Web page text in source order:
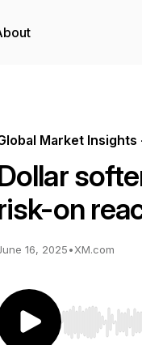
Market
on
16, 2025•XM.com
Use Left/